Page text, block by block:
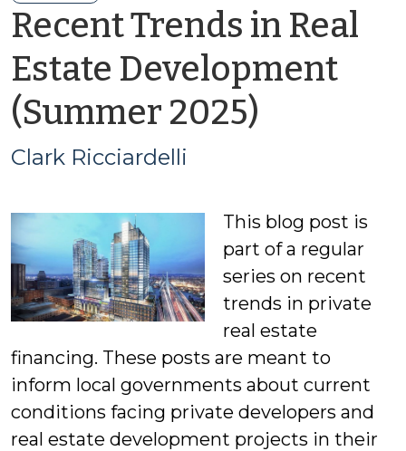
Recent Trends in Real
Estate Development
(Summer 2025)
Clark Ricciardelli
This blog post is
part of a regular
series on recent
trends in private
real estate
financing. These posts are meant to
inform local governments about current
conditions facing private developers and
real estate development projects in their